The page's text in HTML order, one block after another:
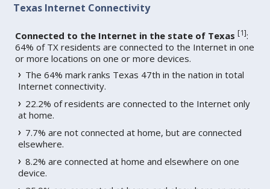
Texas Internet Connectivity
Connected to the Internet in the state of Texas [1]:
64% of TX residents are connected to the Internet in one
or more locations on one or more devices.
The 64% mark ranks Texas 47th in the nation in total
Internet connectivity.
22.2% of residents are connected to the Internet only
at home.
7.7% are not connected at home, but are connected
elsewhere.
8.2% are connected at home and elsewhere on one
device.